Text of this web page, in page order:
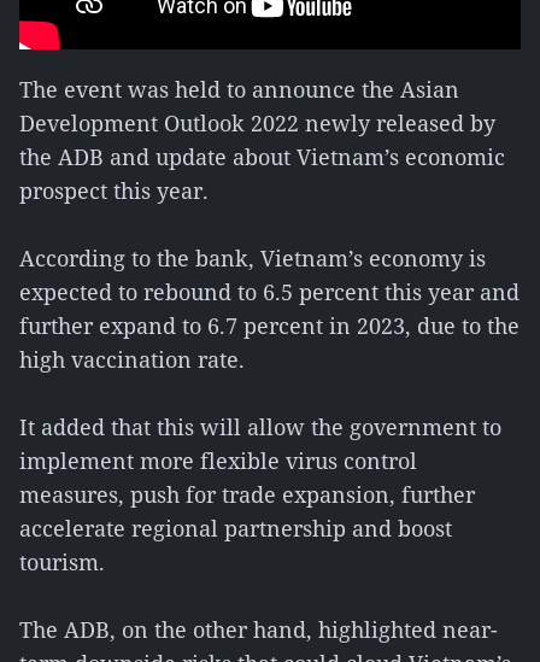
The event was held to announce the Asian
Development Outlook 2022 newly released by
the ADB and update about Vietnam’s economic
prospect this year.
According to the bank, Vietnam’s economy is
expected to rebound to 6.5 percent this year and
further expand to 6.7 percent in 2023, due to the
high vaccination rate.
It added that this will allow the government to
implement more flexible virus control
measures, push for trade expansion, further
accelerate regional partnership and boost
tourism.
The ADB, on the other hand, highlighted near-